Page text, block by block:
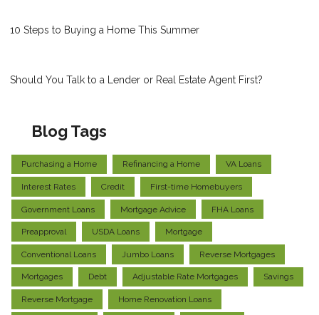
10 Steps to Buying a Home This Summer
Should You Talk to a Lender or Real Estate Agent First?
Blog Tags
Purchasing a Home Refinancing a Home VA Loans
Interest Rates Credit First-time Homebuyers
Government Loans Mortgage Advice FHA Loans
Preapproval USDA Loans Mortgage
Conventional Loans Jumbo Loans Reverse Mortgages
Mortgages Debt Adjustable Rate Mortgages Savings
Reverse Mortgage Home Renovation Loans